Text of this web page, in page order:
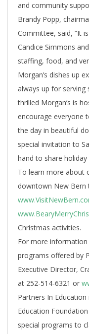
and community
Brandy Popp,
Committee, said, “It
Candice Simmons
staffing, food, and
Morgan’s dishes up
always up for serving
thrilled Morgan’s is
encourage everyone
the day in beautiful
special invitation to
hand to share holiday
To learn more about
downtown New Bern
Christmas activities.
For more
programs offered by
Executive Director,
at 252-514-6321 or
Partners In
Education
special programs to